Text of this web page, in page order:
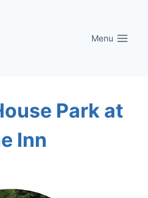
Menu
Park at
Inn